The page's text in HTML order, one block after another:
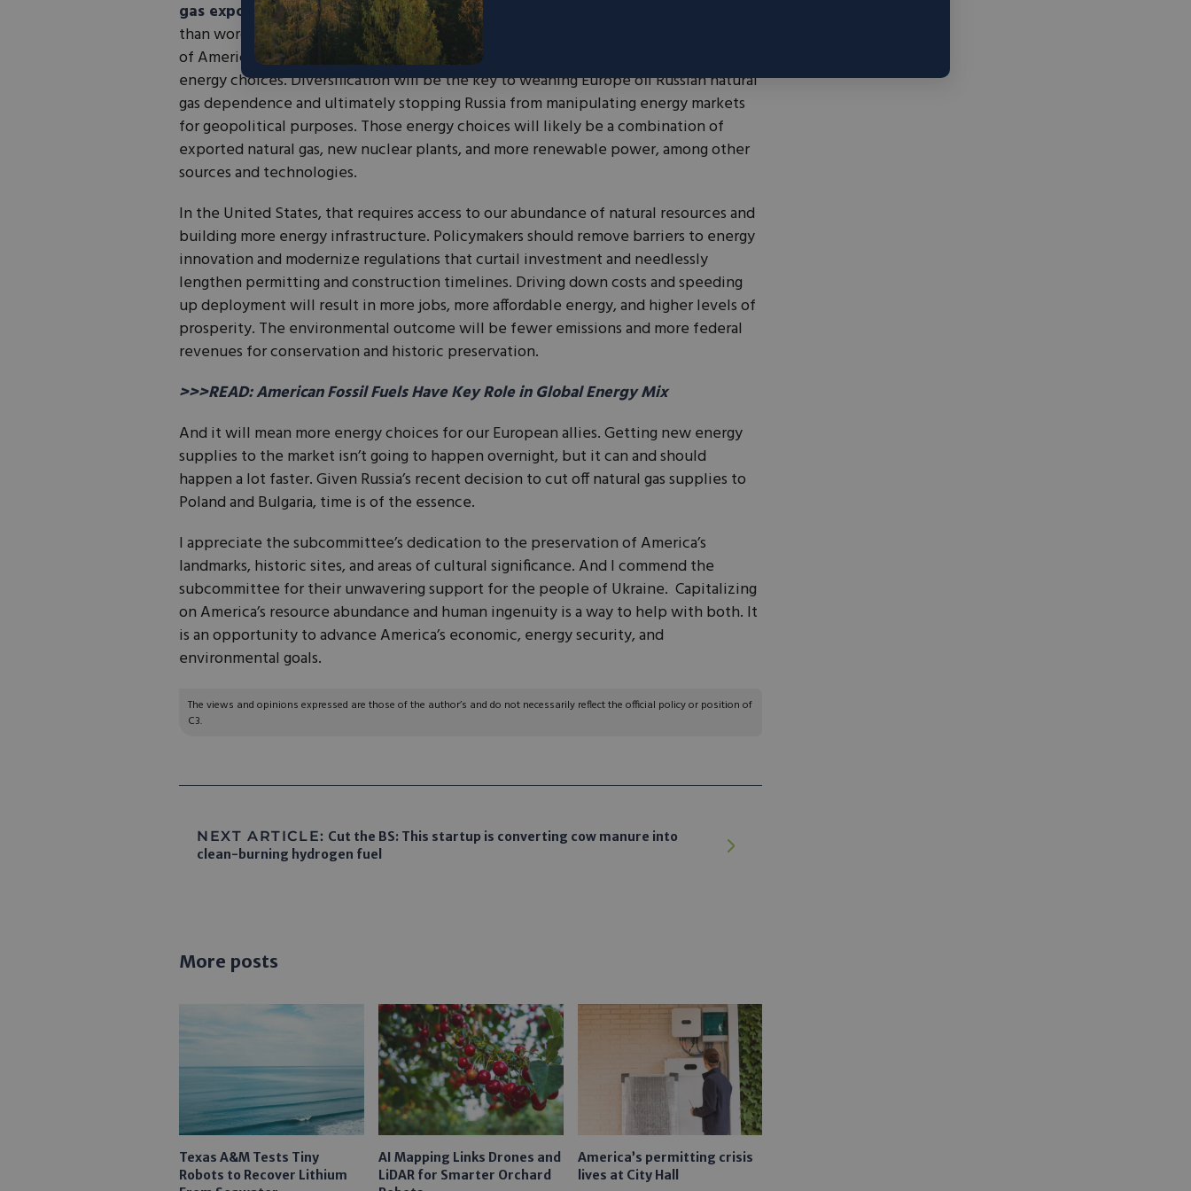
gas exportsis also an important commitment of support. But actions speak louder
than words. Policy reforms should liberalize domestic energy markets for the benefit
of American families to help our European allies by providing them with more
energy choices. Diversification will be the key to weaning Europe off Russian natural
gas dependence and ultimately stopping Russia from manipulating energy markets
for geopolitical purposes. Those energy choices will likely be a combination of
exported natural gas, new nuclear plants, and more renewable power, among other
sources and technologies.
In the United States, that requires access to our abundance of natural resources and
building more energy infrastructure. Policymakers should remove barriers to energy
innovation and modernize regulations that curtail investment and needlessly
lengthen permitting and construction timelines. Driving down costs and speeding
up deployment will result in more jobs, more affordable energy, and higher levels of
prosperity. The environmental outcome will be fewer emissions and more federal
revenues for conservation and historic preservation.
>>>READ: American Fossil Fuels Have Key Role in Global Energy Mix
And it will mean more energy choices for our European allies. Getting new energy
supplies to the market isn’t going to happen overnight, but it can and should
happen a lot faster. Given Russia’s recent decision to cut off natural gas supplies to
Poland and Bulgaria, time is of the essence.
I appreciate the subcommittee’s dedication to the preservation of America’s
landmarks, historic sites, and areas of cultural significance. And I commend the
subcommittee for their unwavering support for the people of Ukraine. Capitalizing
on America’s resource abundance and human ingenuity is a way to help with both. It
is an opportunity to advance America’s economic, energy security, and
environmental goals.
The views and opinions expressed are those of the author’s and do not necessarily reflect the official policy or position of
C3.
NEXT ARTICLE: Cut the BS: This startup is converting cow manure into
clean-burning hydrogen fuel
More posts
Texas A&M Tests Tiny
Robots to Recover Lithium
AI Mapping Links Drones and
LiDAR for Smarter Orchard
America’s permitting crisis
lives at City Hall